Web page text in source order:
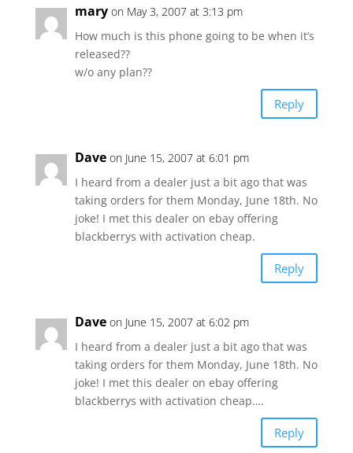
mary on May 3, 2007 at 3:13 pm
How much is this phone going to be when it’s
released??
w/o any plan??
Reply
Dave on June 15, 2007 at 6:01 pm
I heard from a dealer just a bit ago that was
taking orders for them Monday, June 18th. No
joke! I met this dealer on ebay offering
blackberrys with activation cheap.
Reply
Dave on June 15, 2007 at 6:02 pm
I heard from a dealer just a bit ago that was
taking orders for them Monday, June 18th. No
joke! I met this dealer on ebay offering
blackberrys with activation cheap….
Reply